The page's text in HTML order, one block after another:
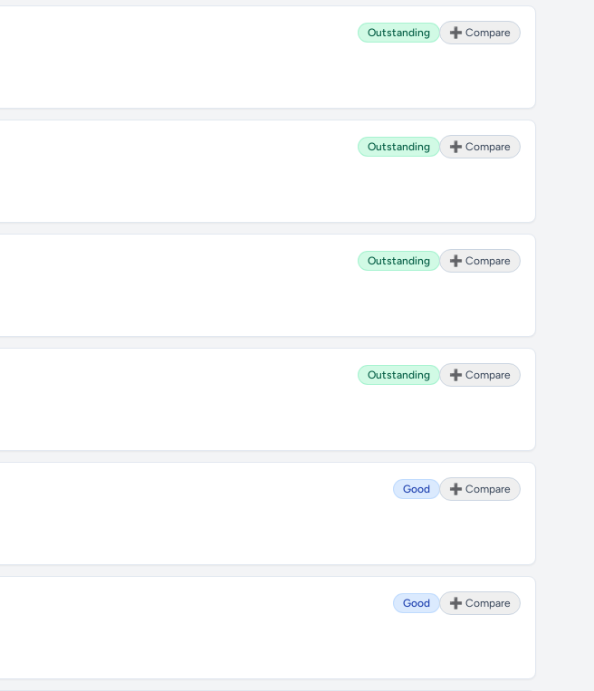
Outstanding ➕ Compare
Outstanding ➕ Compare
Outstanding ➕ Compare
Outstanding ➕ Compare
Good ➕ Compare
Good ➕ Compare